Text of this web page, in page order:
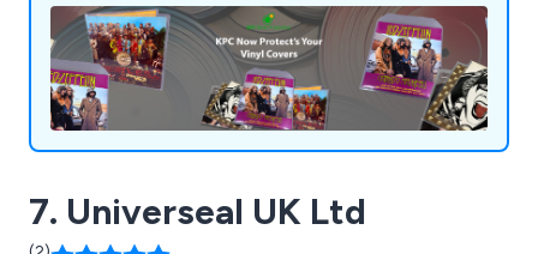
7. Universeal UK Ltd